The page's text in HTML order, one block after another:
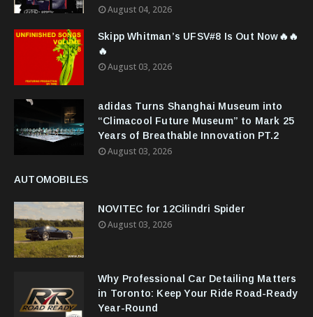
August 04, 2026
Skipp Whitman’s UFSV#8 Is Out Now🔥🔥
🔥
August 03, 2026
adidas Turns Shanghai Museum into
“Climacool Future Museum” to Mark 25
Years of Breathable Innovation PT.2
August 03, 2026
AUTOMOBILES
NOVITEC for 12Cilindri Spider
August 03, 2026
Why Professional Car Detailing Matters
in Toronto: Keep Your Ride Road-Ready
Year-Round